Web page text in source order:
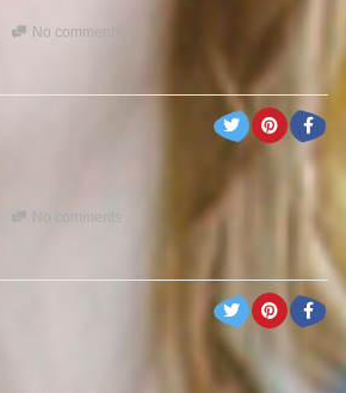
No comments
No comments